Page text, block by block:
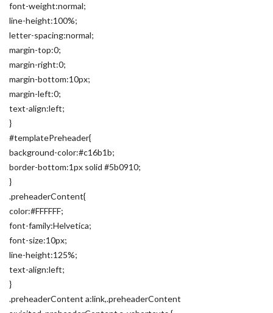
font-weight:normal;
line-height:100%;
letter-spacing:normal;
margin-top:0;
margin-right:0;
margin-bottom:10px;
margin-left:0;
text-align:left;
}
#templatePreheader{
background-color:#c16b1b;
border-bottom:1px solid #5b0910;
}
.preheaderContent{
color:#FFFFFF;
font-family:Helvetica;
font-size:10px;
line-height:125%;
text-align:left;
}
.preheaderContent a:link,.preheaderContent